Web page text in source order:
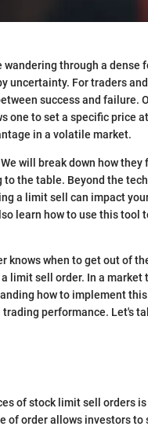
through a dense
uncertainty. For traders
success and failure.
one to set a specific price
in a volatile market.
will break down how they
the table. Beyond the
a limit sell can impact
learn how to use this tool
knows when to get out of
limit sell order. In a market
how to implement
performance. Let's
of stock limit sell orders
of order allows investors to